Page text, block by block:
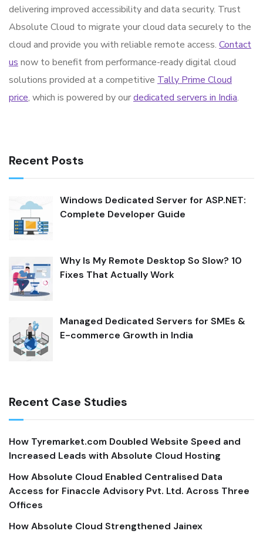
delivering improved accessibility and data security. Trust
Absolute Cloud to migrate your cloud data securely to the
cloud and provide you with reliable remote access. Contact
us now to benefit from performance-ready digital cloud
solutions provided at a competitive Tally Prime Cloud
price, which is powered by ourdedicated servers in India.
Recent Posts
Windows Dedicated Server for ASP.NET:
Complete Developer Guide
Why Is My Remote Desktop So Slow? 10
Fixes That Actually Work
Managed Dedicated Servers for SMEs &
E-commerce Growth in India
Recent Case Studies
How Tyremarket.com Doubled Website Speed and
Increased Leads with Absolute Cloud Hosting
How Absolute Cloud Enabled Centralised Data
Access for Finaccle Advisory Pvt. Ltd. Across Three
Offices
How Absolute Cloud Strengthened Jainex